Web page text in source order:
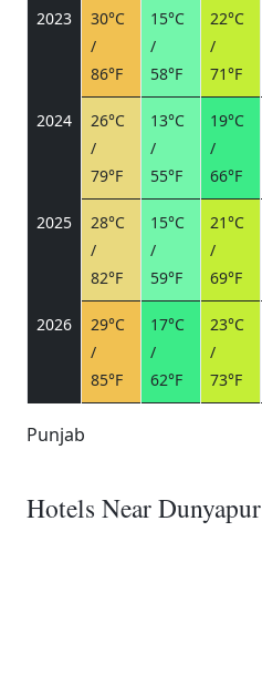
2023
30°C
/
86°F
15°C
/
58°F
22°C
/
71°F
2024
26°C
/
79°F
13°C
/
55°F
19°C
/
66°F
2025
28°C
/
82°F
15°C
/
59°F
21°C
/
69°F
2026
29°C
/
85°F
17°C
/
62°F
23°C
/
73°F
Punjab
Hotels Near Dunyapur